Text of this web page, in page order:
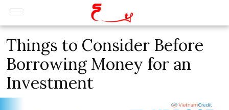
Things to Consider Before
Borrowing Money for an
Investment